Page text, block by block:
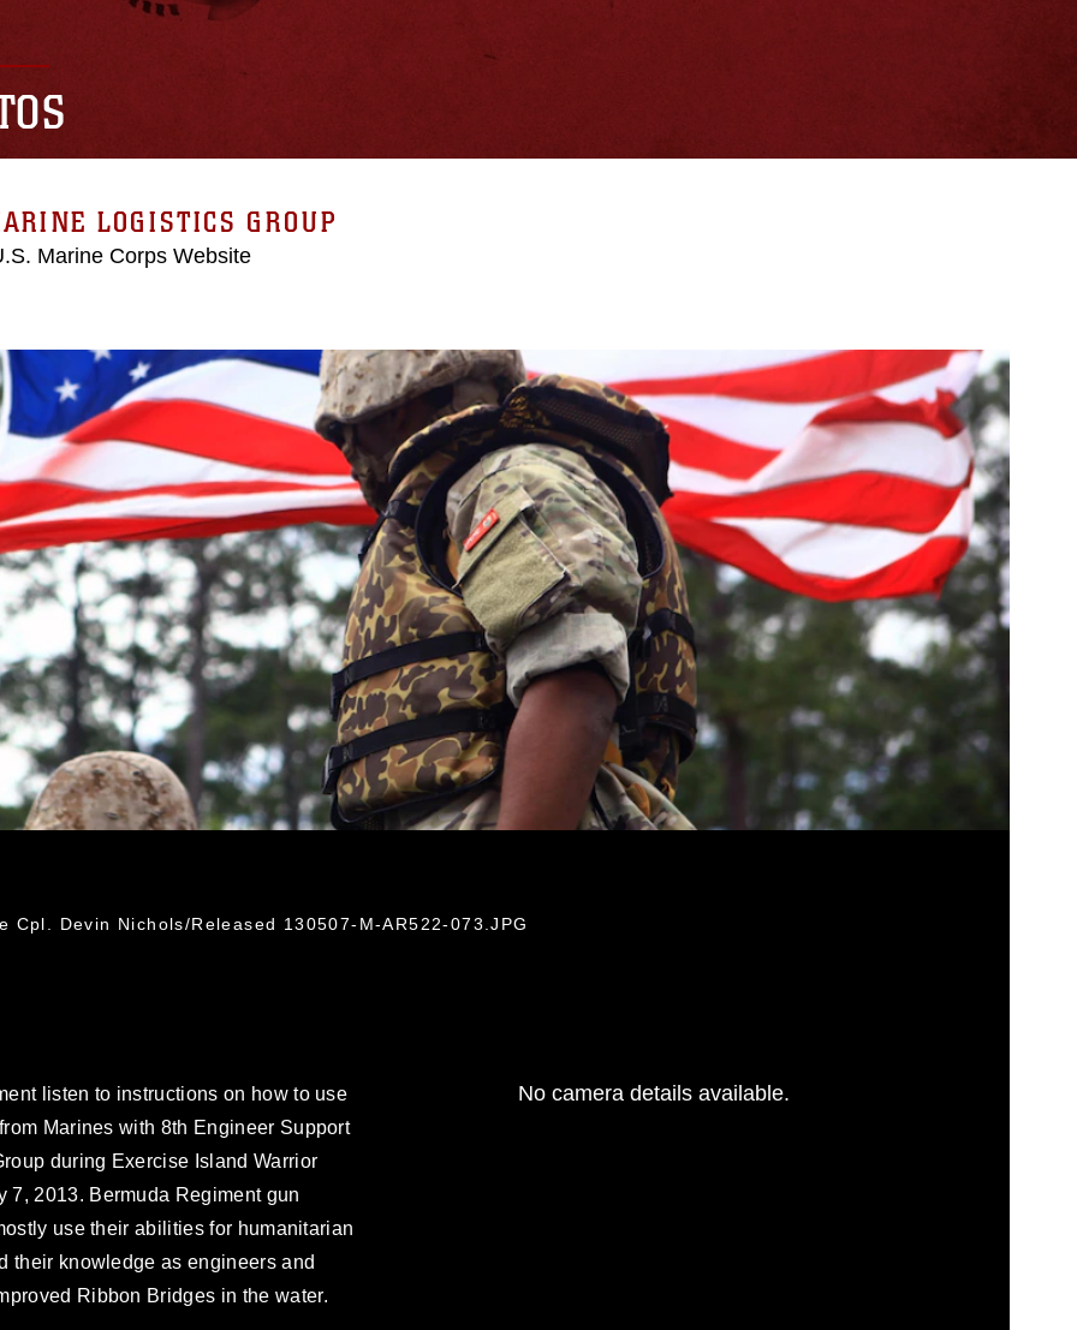
LOGISTICS GROUP
Marine Corps Website
Cpl. Devin Nichols/Released 130507-M-AR522-073.JPG
listen to instructions on how to use
Marines with 8th Engineer Support
during Exercise Island Warrior
7, 2013. Bermuda Regiment gun
use their abilities for humanitarian
their knowledge as engineers and
Ribbon Bridges in the water.
No camera details available.